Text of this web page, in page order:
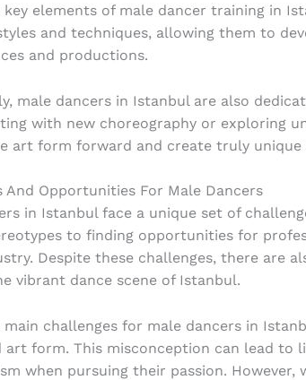
key elements of male dancer training in
and techniques, allowing them to
and productions.
male dancers in Istanbul are also
with new choreography or exploring
art form forward and create truly unique
And Opportunities For Male Dancers
in Istanbul face a unique set of
to finding opportunities for
Despite these challenges, there are
vibrant dance scene of Istanbul.
main challenges for male dancers in
art form. This misconception can lead to
when pursuing their passion.